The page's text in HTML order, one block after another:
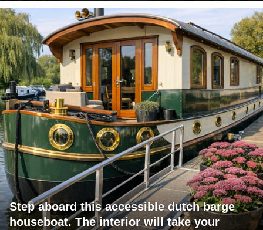
Step aboard this accessible dutch barge
houseboat. The interior will take your